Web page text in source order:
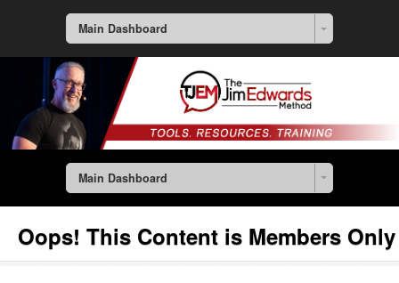
Main Dashboard
Main Dashboard
Oops! This Content is Members Only